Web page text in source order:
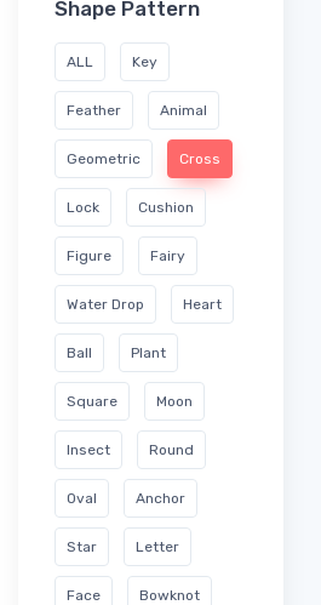
Shape Pattern
ALL Key
Feather Animal
Geometric Cross
Lock Cushion
Figure Fairy
Water Drop Heart
Ball Plant
Square Moon
Insect Round
Oval Anchor
Star Letter
Face Bowknot